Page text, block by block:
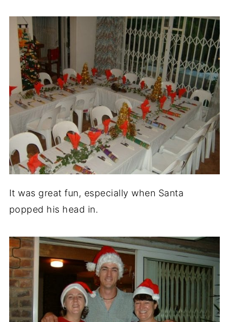
It was great fun, especially when Santa
popped his head in.